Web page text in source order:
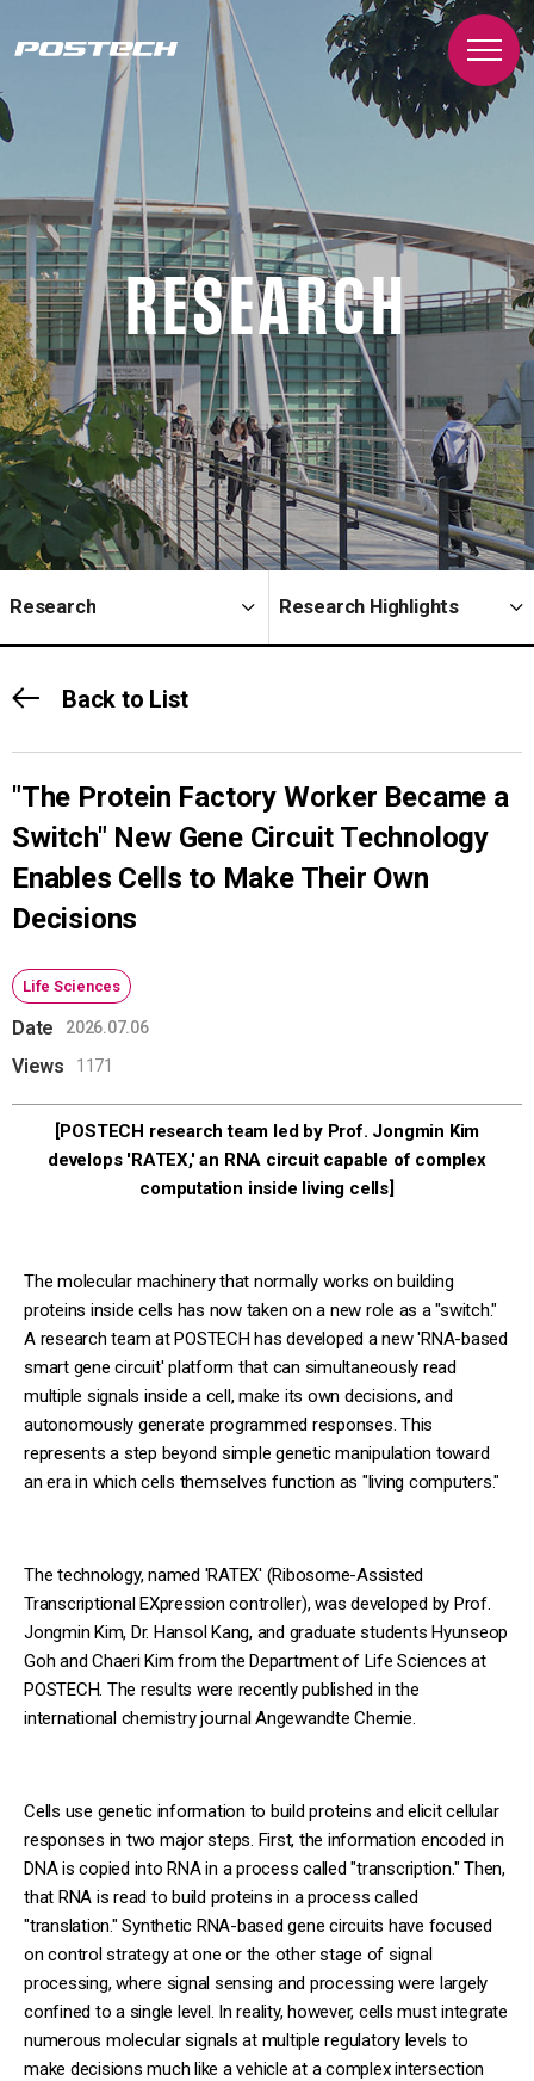
RESEARCH
Research Research Highlights
Back to List
"The Protein Factory Worker Became a
Switch" New Gene Circuit Technology
Enables Cells to Make Their Own
Decisions
Life Sciences
Date 2026.07.06
Views 1171
[POSTECH research team led by Prof. Jongmin Kim
develops 'RATEX,' an RNA circuit capable of complex
computation inside living cells]
The molecular machinery that normally works on building
proteins inside cells has now taken on a new role as a "switch."
A research team at POSTECH has developed a new 'RNA-based
smart gene circuit' platform that can simultaneously read
multiple signals inside a cell, make its own decisions, and
autonomously generate programmed responses. This
represents a step beyond simple genetic manipulation toward
an era in which cells themselves function as "living computers."
The technology, named 'RATEX' (Ribosome-Assisted
Transcriptional EXpression controller), was developed by Prof.
Jongmin Kim, Dr. Hansol Kang, and graduate students Hyunseop
Goh and Chaeri Kim from the Department of Life Sciences at
POSTECH. The results were recently published in the
international chemistry journal Angewandte Chemie.
Cells use genetic information to build proteins and elicit cellular
responses in two major steps. First, the information encoded in
DNA is copied into RNA in a process called "transcription." Then,
that RNA is read to build proteins in a process called
"translation." Synthetic RNA-based gene circuits have focused
on control strategy at one or the other stage of signal
processing, where signal sensing and processing were largely
confined to a single level. In reality, however, cells must integrate
numerous molecular signals at multiple regulatory levels to
make decisions much like a vehicle at a complex intersection